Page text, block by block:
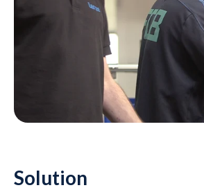
Solution